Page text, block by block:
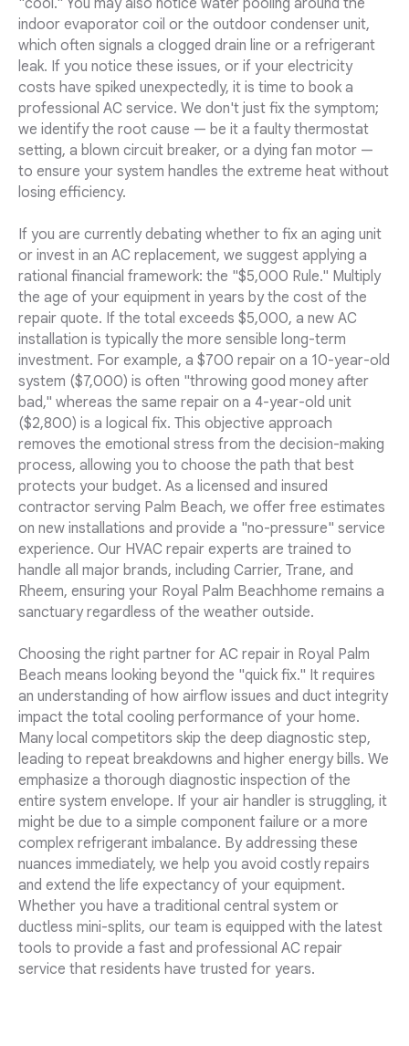
"cool." You may also notice water pooling around the
indoor evaporator coil or the outdoor condenser unit,
which often signals a clogged drain line or a refrigerant
leak. If you notice these issues, or if your electricity
costs have spiked unexpectedly, it is time to book a
professional AC service. We don't just fix the symptom;
we identify the root cause — be it a faulty thermostat
setting, a blown circuit breaker, or a dying fan motor —
to ensure your system handles the extreme heat without
losing efficiency.
If you are currently debating whether to fix an aging unit
or invest in an AC replacement, we suggest applying a
rational financial framework: the "$5,000 Rule." Multiply
the age of your equipment in years by the cost of the
repair quote. If the total exceeds $5,000, a new AC
installation is typically the more sensible long-term
investment. For example, a $700 repair on a 10-year-old
system ($7,000) is often "throwing good money after
bad," whereas the same repair on a 4-year-old unit
($2,800) is a logical fix. This objective approach
removes the emotional stress from the decision-making
process, allowing you to choose the path that best
protects your budget. As a licensed and insured
contractor serving Palm Beach, we offer free estimates
on new installations and provide a "no-pressure" service
experience. Our HVAC repair experts are trained to
handle all major brands, including Carrier, Trane, and
Rheem, ensuring your Royal Palm Beachhome remains a
sanctuary regardless of the weather outside.
Choosing the right partner for AC repair in Royal Palm
Beach means looking beyond the "quick fix." It requires
an understanding of how airflow issues and duct integrity
impact the total cooling performance of your home.
Many local competitors skip the deep diagnostic step,
leading to repeat breakdowns and higher energy bills. We
emphasize a thorough diagnostic inspection of the
entire system envelope. If your air handler is struggling, it
might be due to a simple component failure or a more
complex refrigerant imbalance. By addressing these
nuances immediately, we help you avoid costly repairs
and extend the life expectancy of your equipment.
Whether you have a traditional central system or
ductless mini-splits, our team is equipped with the latest
tools to provide a fast and professional AC repair
service that residents have trusted for years.